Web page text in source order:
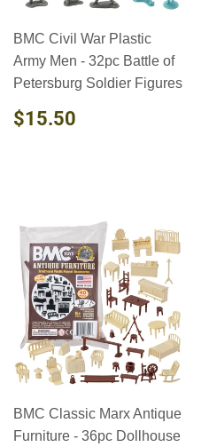
BMC Civil War Plastic
Army Men - 32pc Battle of
Petersburg Soldier Figures
REGULAR
PRICE
$15.50
BMC Classic Marx Antique
Furniture - 36pc Dollhouse